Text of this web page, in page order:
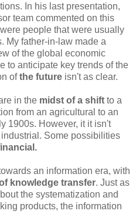
In his last presentation,
team commented on this
people that were usually
My father-in-law made a
of the global economic
to anticipate key trends of the
ofthe future isn't as clear.
in the midst of a shift to a
from an agricultural to an
1900s. However, it it isn't
Some possibilities
an information era, with
knowledge transfer. Just as
the systematization and
products, the information